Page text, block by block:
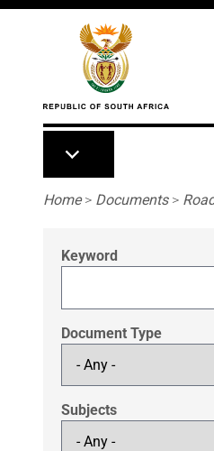
Skip to main content
Breadcrumb
Home> Documents>
Keyword
Document Type
Subjects